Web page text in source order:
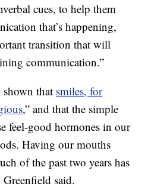
cues, to help them
that’s happening,
transition that will
communication.”
shown that smiles, for
,” and that the simple
feel-good hormones in our
Having our mouths
of the past two years has
said.